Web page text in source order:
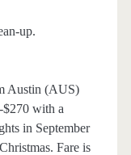
up.
Austin (AUS)
with a
in September
Fare is